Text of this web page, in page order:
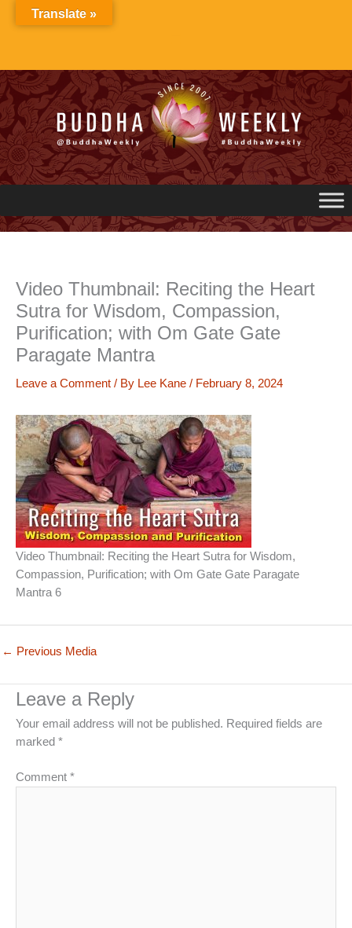
Video Thumbnail: Reciting the Heart
Sutra for Wisdom, Compassion,
Purification; with Om Gate Gate
Paragate Mantra
Leave a Comment / By Lee Kane / February 8, 2024
Video Thumbnail: Reciting the Heart Sutra for Wisdom,
Compassion, Purification; with Om Gate Gate Paragate
Mantra 6
← Previous Media
Leave a Reply
Your email address will not be published. Required fields are
marked *
Comment *
Translate »